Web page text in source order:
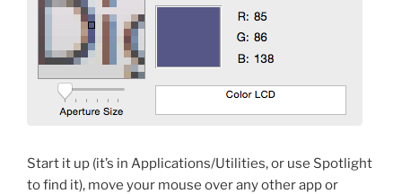
Start it up (it’s in Applications/Utilities, or use Spotlight
to find it), move your mouse over any other app or